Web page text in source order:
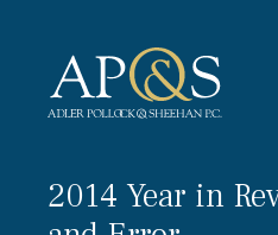
2014 Year in